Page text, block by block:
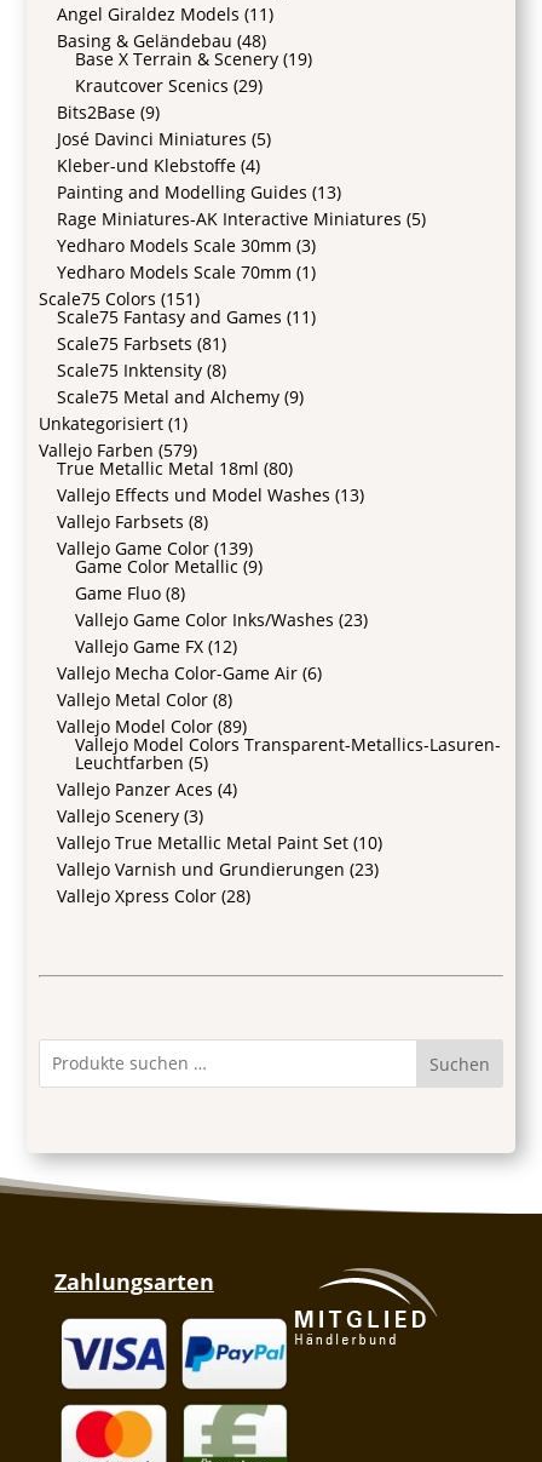
Angel Giraldez Models (11)
Basing & Geländebau (48)
Base X Terrain & Scenery (19)
Krautcover Scenics (29)
Bits2Base (9)
José Davinci Miniatures (5)
Kleber-und Klebstoffe (4)
Painting and Modelling Guides (13)
Rage Miniatures-AK Interactive Miniatures (5)
Yedharo Models Scale 30mm (3)
Yedharo Models Scale 70mm (1)
Scale75 Colors (151)
Scale75 Fantasy and Games (11)
Scale75 Farbsets (81)
Scale75 Inktensity (8)
Scale75 Metal and Alchemy (9)
Unkategorisiert (1)
Vallejo Farben (579)
True Metallic Metal 18ml (80)
Vallejo Effects und Model Washes (13)
Vallejo Farbsets (8)
Vallejo Game Color (139)
Game Color Metallic (9)
Game Fluo (8)
Vallejo Game Color Inks/Washes (23)
Vallejo Game FX (12)
Vallejo Mecha Color-Game Air (6)
Vallejo Metal Color (8)
Vallejo Model Color (89)
Vallejo Model Colors Transparent-Metallics-Lasuren-
Leuchtfarben (5)
Vallejo Panzer Aces (4)
Vallejo Scenery (3)
Vallejo True Metallic Metal Paint Set (10)
Vallejo Varnish und Grundierungen (23)
Vallejo Xpress Color (28)
Suchen
Zahlungsarten